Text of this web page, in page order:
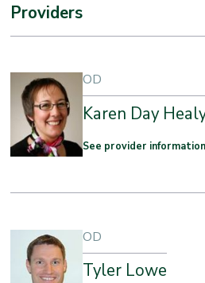
Providers
OD
Karen Day
See provider information
OD
Tyler Lowe